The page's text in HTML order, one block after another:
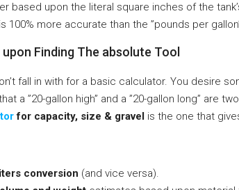
based upon the literal square inches of the
100% more accurate than the ”pounds per
Finding The absolute Tool
fall in with for a basic calculator. You desire
a ”20-gallon high” and a ”20-gallon long” are
for capacity, size & gravel is the one that
conversion (and vice versa).